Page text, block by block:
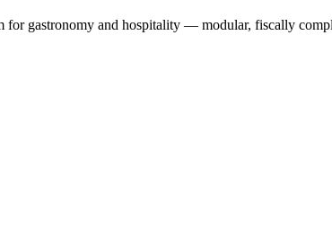
gastronomy and hospitality — modular, fiscally